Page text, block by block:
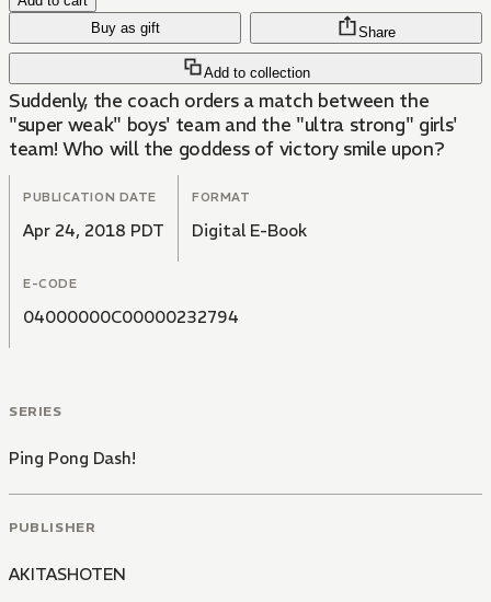
Buy as gift
Add to collection
Share
Suddenly, the coach orders a match between the
"super weak" boys' team and the "ultra strong" girls'
team! Who will the goddess of victory smile upon?
PUBLICATION DATE
Apr 24, 2018 PDT
FORMAT
Digital E-Book
E-CODE
04000000C00000232794
SERIES
Ping Pong Dash!
PUBLISHER
AKITASHOTEN